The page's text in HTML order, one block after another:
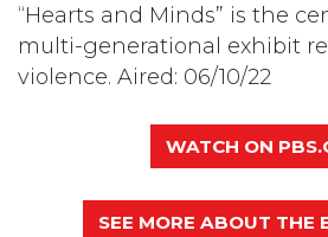
“Hearts and Minds” is the
multi-generational exhibit
violence. Aired: 06/10/22
WATCH ON
SEE MORE ABOUT THE